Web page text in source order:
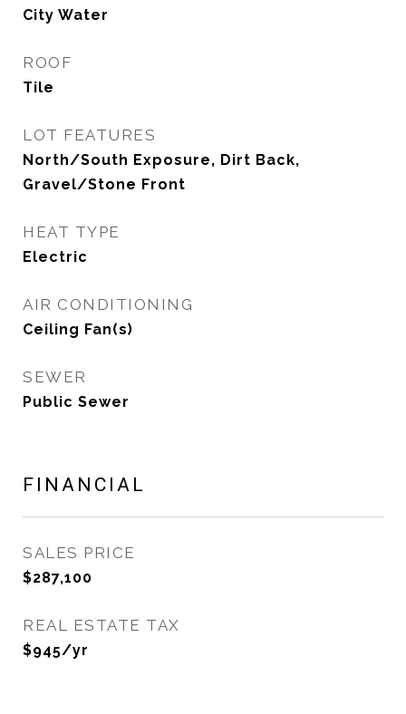
City Water
ROOF
Tile
LOT FEATURES
North/South Exposure, Dirt Back,
Gravel/Stone Front
HEAT TYPE
Electric
AIR CONDITIONING
Ceiling Fan(s)
SEWER
Public Sewer
FINANCIAL
SALES PRICE
$287,100
REAL ESTATE TAX
$945/yr